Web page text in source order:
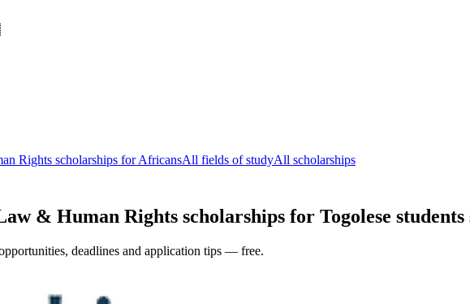
Rights scholarships for AfricansAll fields of studyAll scholarships
& Human Rights scholarships for Togolese
deadlines and application tips — free.